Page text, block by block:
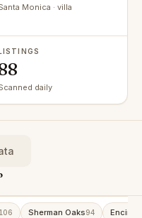
Monica · villa
daily
106 Sherman Oaks94 Encino